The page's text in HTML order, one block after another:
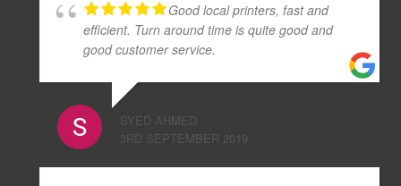
Good local printers, fast and
efficient. Turn around time is quite good and
good customer service.
SYED AHMED
3RD SEPTEMBER 2019